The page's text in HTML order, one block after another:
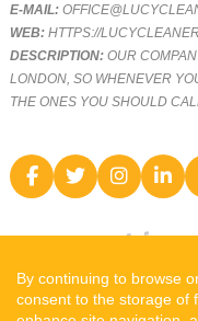
E-MAIL:
WEB:HTTPS://
DESCRIPTION:OUR
LONDON, SO WHENEVER
THE ONES YOU SHOULD
By continuing to browse
consent to the storage of